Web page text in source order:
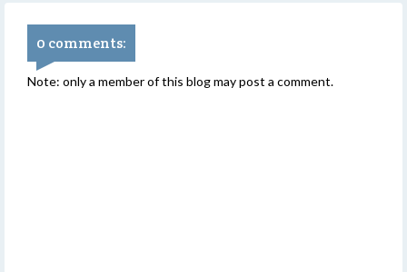
0 comments:
Note: only a member of this blog may post a comment.